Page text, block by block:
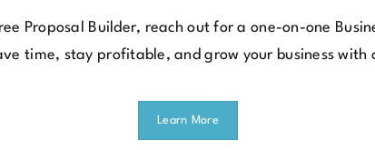
Proposal Builder, reach out for a one-on-one
time, stay profitable, and grow your business with
Learn More